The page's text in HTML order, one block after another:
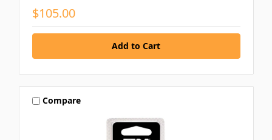
$105.00
Compare